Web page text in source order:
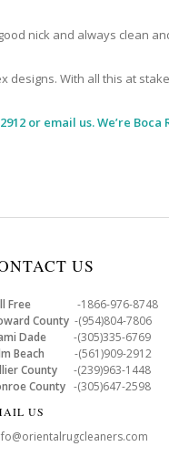
nick and always clean
With all this at
or email us. We’re
US
Free -1866-976-8748
County -(954)804-7806
Dade -(305)335-6769
Beach -(561)909-2912
County -(239)963-1448
County -(305)647-2598
US